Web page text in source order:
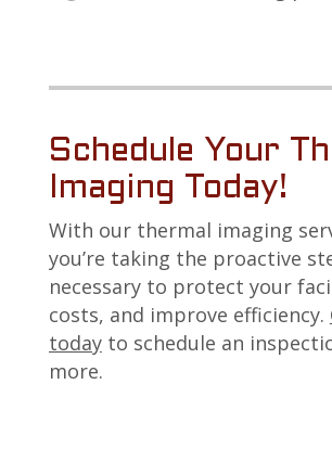
Schedule Your
Imaging Today!
With our thermal imaging
you’re taking the proactive
necessary to protect your
costs, and improve efficiency.
todayto schedule an
more.